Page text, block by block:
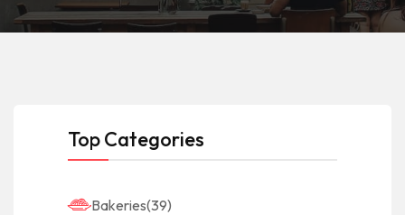
Top Categories
Bakeries(39)